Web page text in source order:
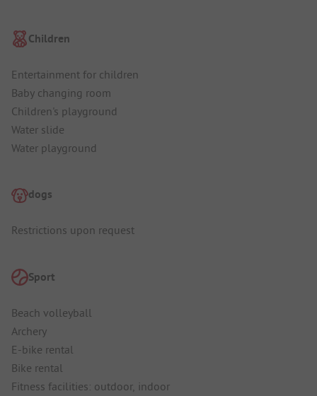
Children
Entertainment for children
Baby changing room
Children's playground
Water slide
Water playground
dogs
Restrictions upon request
Sport
Beach volleyball
Archery
E-bike rental
Bike rental
Fitness facilities: outdoor, indoor